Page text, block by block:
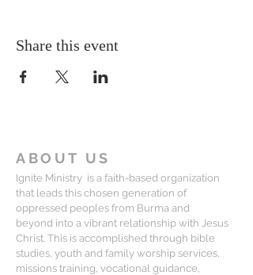
Share this event
ABOUT US
Ignite Ministry is a faith-based organization
that leads this chosen generation of
oppressed peoples from Burma and
beyond into a vibrant relationship with Jesus
Christ. This is accomplished through bible
studies, youth and family worship services,
missions training, vocational guidance,